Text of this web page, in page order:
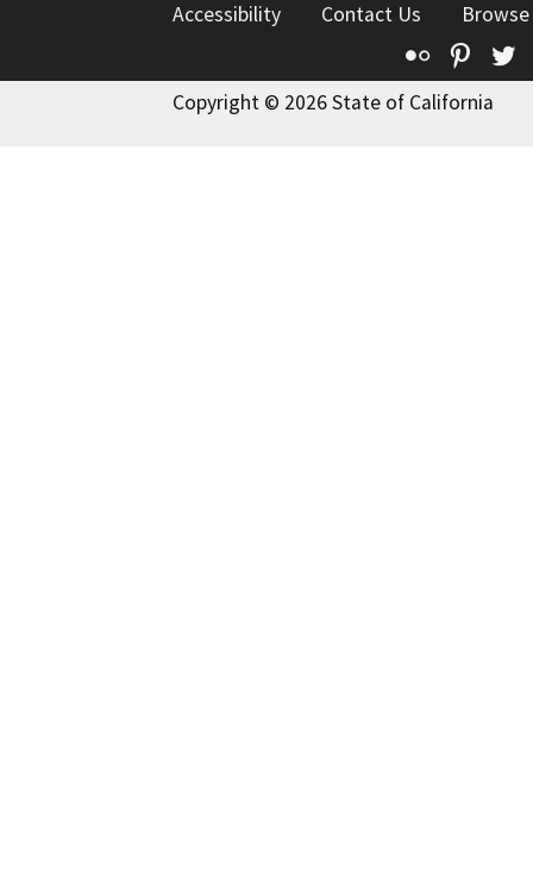
Accessibility Contact Us
Flickr
Copyright © 2026 State of California